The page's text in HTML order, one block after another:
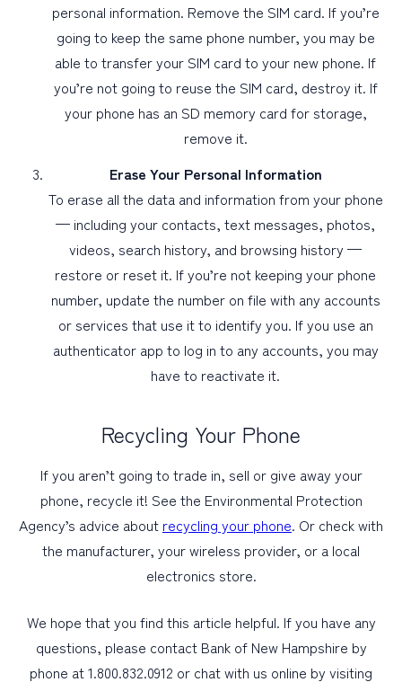
personal information. Remove the SIM card. If you’re
going to keep the same phone number, you may be
able to transfer your SIM card to your new phone. If
you’re not going to reuse the SIM card, destroy it. If
your phone has an SD memory card for storage,
remove it.
Erase Your Personal Information
To erase all the data and information from your phone
— including your contacts, text messages, photos,
videos, search history, and browsing history —
restore or reset it. If you’re not keeping your phone
number, update the number on file with any accounts
or services that use it to identify you. If you use an
authenticator app to log in to any accounts, you may
have to reactivate it.
Recycling Your Phone
If you aren’t going to trade in, sell or give away your
phone, recycle it! See the Environmental Protection
Agency’s advice about recycling your phone. Or check with
the manufacturer, your wireless provider, or a local
electronics store.
We hope that you find this article helpful. If you have any
questions, please contact Bank of New Hampshire by
phone at 1.800.832.0912 or chat with us online by visiting